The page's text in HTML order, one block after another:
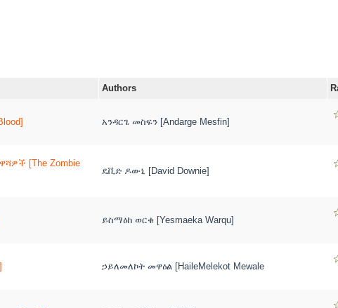
Authors
አንዳርጌ መስፍን [Andarge Mesfin]
[The Zombie
ዴቪድ ዶውኒ [David Downie]
ይስማዕከ ወርቁ [Yesmaeka Warqu]
ኃይለመለኮት መዋዕል [HaileMelekot Mewale